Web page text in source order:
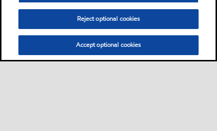
Reject optional cookies
Accept optional cookies